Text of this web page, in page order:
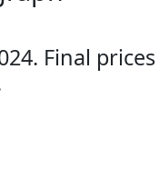
Final prices